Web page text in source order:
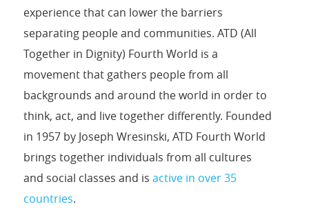
experience that can lower the barriers
separating people and communities. ATD (All
Together in Dignity) Fourth World is a
movement that gathers people from all
backgrounds and around the world in order to
think, act, and live together differently. Founded
in 1957 by Joseph Wresinski, ATD Fourth World
brings together individuals from all cultures
and social classes and is active in over 35
countries.